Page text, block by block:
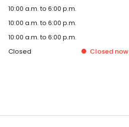
10:00 a.m. to 6:00 p.m.
10:00 a.m. to 6:00 p.m.
10:00 a.m. to 6:00 p.m.
Closed Closed now